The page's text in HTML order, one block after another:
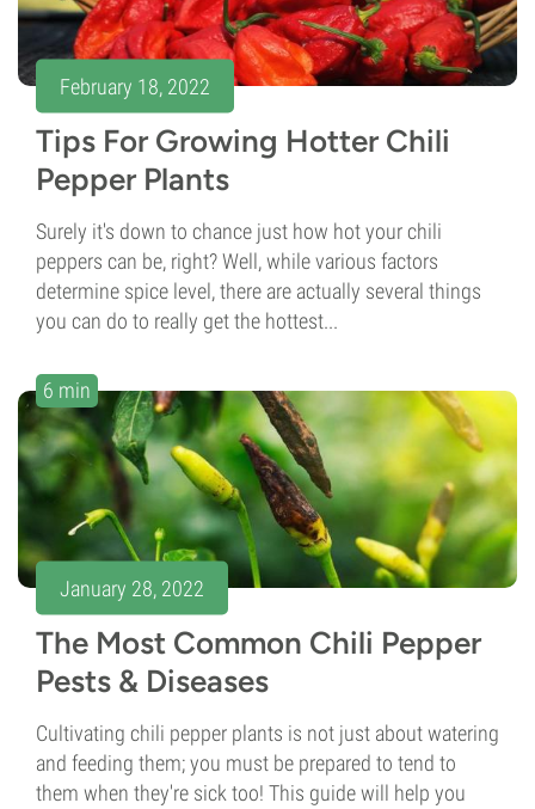
February 18, 2022
Tips For Growing Hotter Chili
Pepper Plants
Surely it's down to chance just how hot your chili
peppers can be, right? Well, while various factors
determine spice level, there are actually several things
you can do to really get the hottest...
6 min
January 28, 2022
The Most Common Chili Pepper
Pests & Diseases
Cultivating chili pepper plants is not just about watering
and feeding them; you must be prepared to tend to
them when they're sick too! This guide will help you